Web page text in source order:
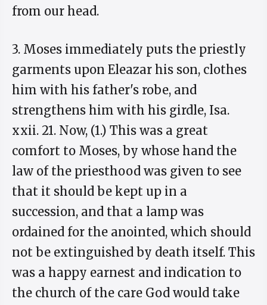
from our head.
3. Moses immediately puts the priestly
garments upon Eleazar his son, clothes
him with his father's robe, and
strengthens him with his girdle, Isa.
xxii. 21. Now, (1.) This was a great
comfort to Moses, by whose hand the
law of the priesthood was given to see
that it should be kept up in a
succession, and that a lamp was
ordained for the anointed, which should
not be extinguished by death itself. This
was a happy earnest and indication to
the church of the care God would take